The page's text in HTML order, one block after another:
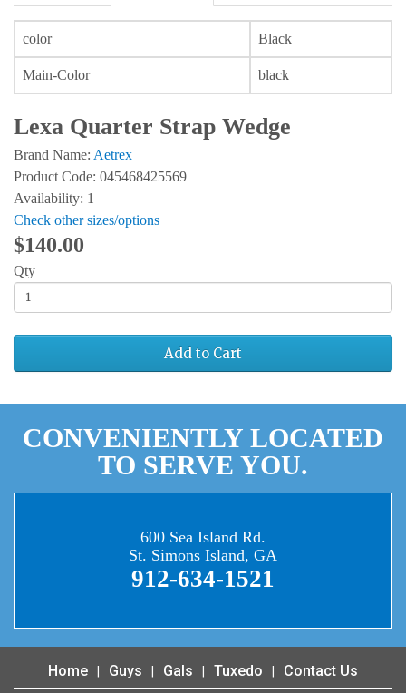
color Black
Main-Color black
Lexa Quarter Strap Wedge
Brand Name: Aetrex
Product Code: 045468425569
Availability: 1
Check other sizes/options
$140.00
Qty
Add to Cart
CONVENIENTLY LOCATED
TO SERVE YOU.
600 Sea Island Rd.
St. Simons Island, GA
912-634-1521
Home Guys Gals Tuxedo Contact Us